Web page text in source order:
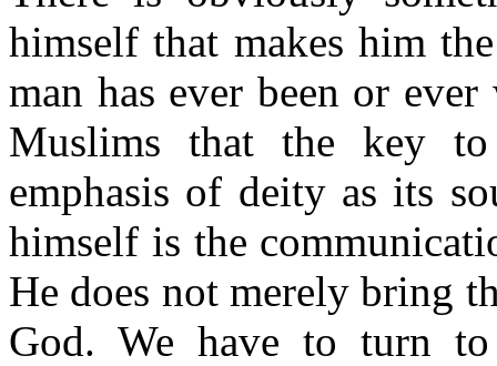
himself that makes him
man has ever been or
Muslims that the key
emphasis of deity as its
himself is the
He does not merely bring
God. We have to turn